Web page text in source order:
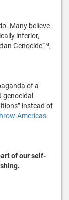
Many believe
inferior,
Genocide™,
of a
genocidal
instead of
Americas-
of our self-